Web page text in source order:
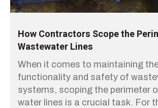
How Contractors Scope the
Wastewater Lines
When it comes to maintaining
functionality and safety of
systems, scoping the perimeter
water lines is a crucial task. For